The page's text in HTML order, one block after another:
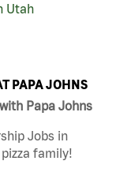
Utah
PAPA JOHNS
Papa Johns
Jobs in
family!